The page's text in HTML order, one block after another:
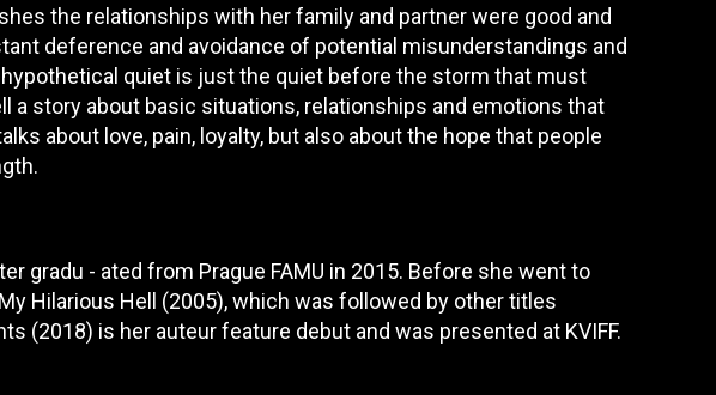
the relationships with her family and partner were good and
deference and avoidance of potential misunderstandings and
quiet is just the quiet before the storm that must
a story about basic situations, relationships and emotions that
about love, pain, loyalty, but also about the hope that people
gradu - ated from Prague FAMU in 2015. Before she went to
Hilarious Hell (2005), which was followed by other titles
(2018) is her auteur feature debut and was presented at KVIFF.